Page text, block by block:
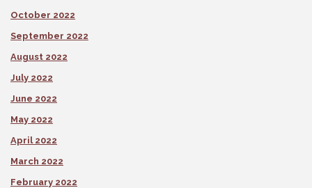
October 2022
September 2022
August 2022
July 2022
June 2022
May 2022
April 2022
March 2022
February 2022